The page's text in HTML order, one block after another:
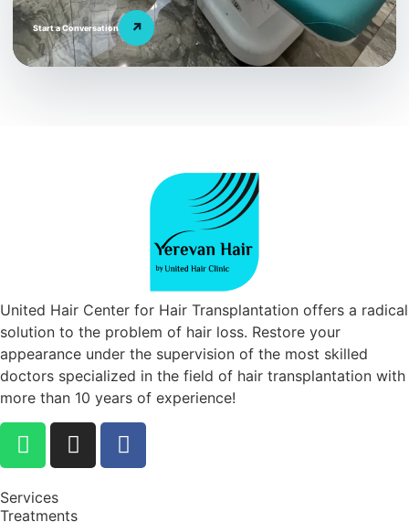
Start a Conversation ↗
United Hair Center for Hair Transplantation offers a radical
solution to the problem of hair loss. Restore your
appearance under the supervision of the most skilled
doctors specialized in the field of hair transplantation with
more than 10 years of experience!
Services
Treatments